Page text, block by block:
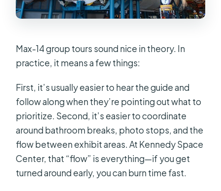
Max-14 group tours sound nice in theory. In
practice, it means a few things:
First, it’s usually easier to hear the guide and
follow along when they’re pointing out what to
prioritize. Second, it’s easier to coordinate
around bathroom breaks, photo stops, and the
flow between exhibit areas. At Kennedy Space
Center, that “flow” is everything—if you get
turned around early, you can burn time fast.